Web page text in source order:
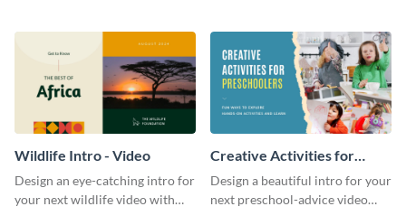
Wildlife Intro - Video
Design an eye-catching intro for
your next wildlife video with
Creative Activities for
Preschoolers Intro - Video
Design a beautiful intro for your
next preschool-advice video